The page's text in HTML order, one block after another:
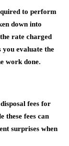
to perform
down into
rate charged
you evaluate the
work done.
fees for
these fees can
surprises when